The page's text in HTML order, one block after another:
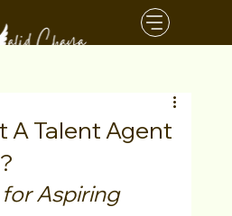
A Talent Agent
Aspiring